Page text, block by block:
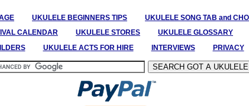
UKULELE BEGINNERS TIPS UKULELE SONG TAB and
CALENDAR UKULELE STORES UKULELE GLOSSARY
UKULELE ACTS FOR HIRE INTERVIEWS PRIVACY